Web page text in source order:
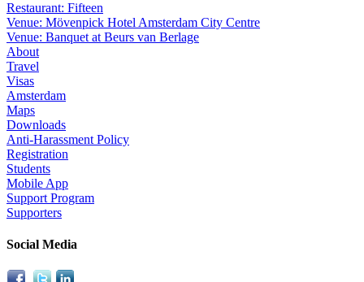
Restaurant: Fifteen
Venue: Mövenpick Hotel Amsterdam City Centre
Venue: Banquet at Beurs van Berlage
About
Travel
Visas
Amsterdam
Maps
Downloads
Anti-Harassment Policy
Registration
Students
Mobile App
Support Program
Supporters
Social Media